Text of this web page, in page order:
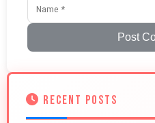
Post
RECENT POSTS